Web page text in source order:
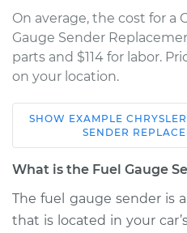
On average, the cost for a
Gauge Sender
parts and $114 for labor.
on your location.
2007 Chrysler PT
Cruiser
L4-2.4L
Service type
SHOW EXAMPLE CHRYSLER
SENDER
What is the Fuel Gauge
The fuel gauge sender is
that is located in your